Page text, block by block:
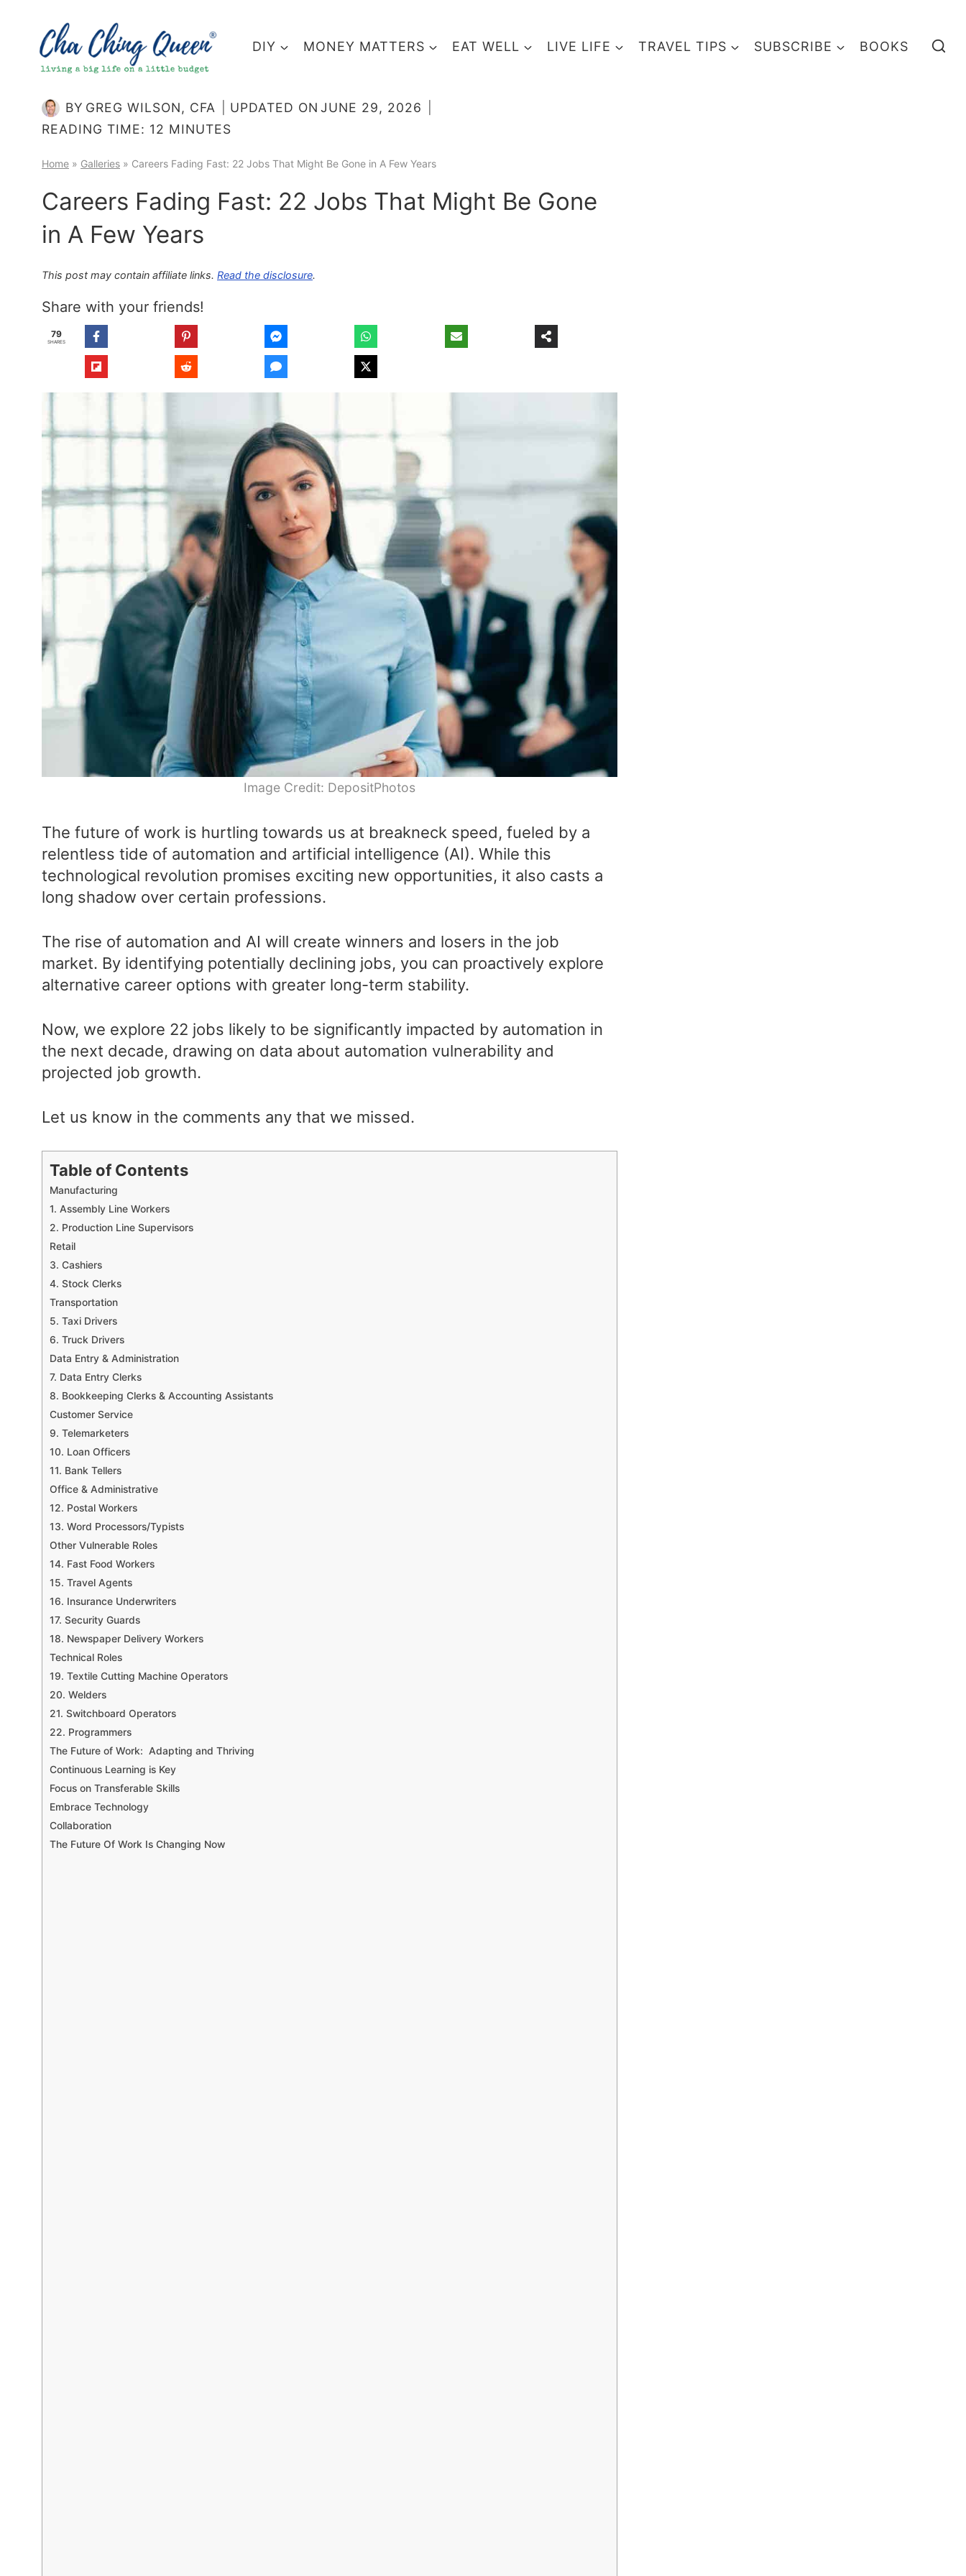
content
DIY MONEY MATTERS EAT WELL LIVE LIFE TRAVEL TIPS SUBSCRIBE BOOKS
BY GREG WILSON, CFA UPDATED ON JUNE 29, 2026
READING TIME: 12 MINUTES
Home » Galleries » Careers Fading Fast: 22 Jobs That Might Be Gone in A Few Years
Careers Fading Fast: 22 Jobs That Might Be Gone
in A Few Years
This post may contain affiliate links. Read the disclosure.
Share with your friends!
79
SHARES
Image Credit: DepositPhotos
The future of work is hurtling towards us at breakneck speed, fueled by a
relentless tide of automation and artificial intelligence (AI). While this
technological revolution promises exciting new opportunities, it also casts a
long shadow over certain professions.
The rise of automation and AI will create winners and losers in the job
market. By identifying potentially declining jobs, you can proactively explore
alternative career options with greater long-term stability.
Now, we explore 22 jobs likely to be significantly impacted by automation in
the next decade, drawing on data about automation vulnerability and
projected job growth.
Let us know in the comments any that we missed.
Table of Contents
Manufacturing
1. Assembly Line Workers
2. Production Line Supervisors
Retail
3. Cashiers
4. Stock Clerks
Transportation
5. Taxi Drivers
6. Truck Drivers
Data Entry & Administration
7. Data Entry Clerks
8. Bookkeeping Clerks & Accounting Assistants
Customer Service
9. Telemarketers
10. Loan Officers
11. Bank Tellers
Office & Administrative
12. Postal Workers
13. Word Processors/Typists
Other Vulnerable Roles
14. Fast Food Workers
15. Travel Agents
16. Insurance Underwriters
17. Security Guards
18. Newspaper Delivery Workers
Technical Roles
19. Textile Cutting Machine Operators
20. Welders
21. Switchboard Operators
22. Programmers
The Future of Work: Adapting and Thriving
Continuous Learning is Key
Focus on Transferable Skills
Embrace Technology
Collaboration
The Future Of Work Is Changing Now